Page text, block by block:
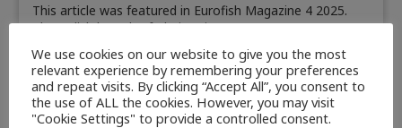
This article was featured in Eurofish Magazine 4 2025.
The Polish branch of Thai -Union,…
Read more
We use cookies on our website to give you the most
relevant experience by remembering your preferences
and repeat visits. By clicking “Accept All”, you consent to
the use of ALL the cookies. However, you may visit
"Cookie Settings" to provide a controlled consent.